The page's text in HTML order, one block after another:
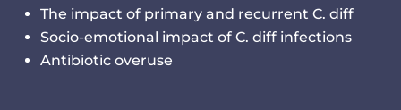
The impact of primary and recurrent C. diff
Socio-emotional impact of C. diff infections
Antibiotic overuse